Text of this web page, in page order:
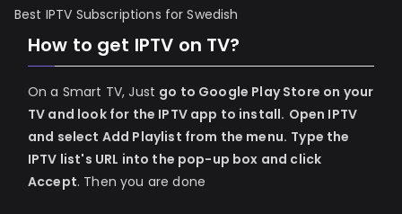
Best IPTV Subscriptions for Swedish
How to get IPTV on TV?
On a Smart TV, Just go to Google Play Store on your
TV and look for the IPTV app to install. Open IPTV
and select Add Playlist from the menu. Type the
IPTV list's URL into the pop-up box and click
Accept. Then you are done